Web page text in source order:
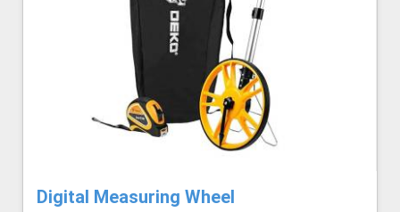
Digital Measuring Wheel